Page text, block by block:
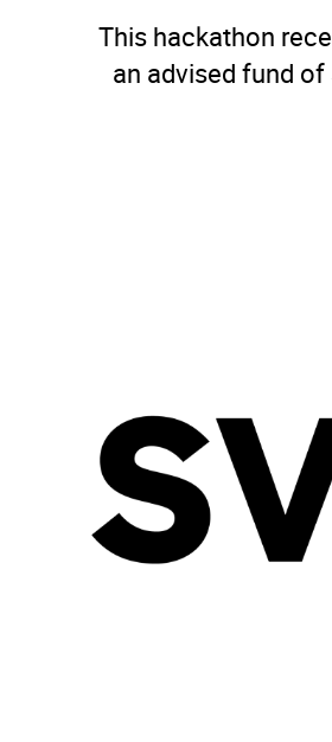
This hackathon
an advised fund